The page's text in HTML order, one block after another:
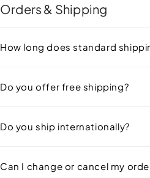
Orders & Shipping
How long does standard
Do you offer free shipping?
Do you ship internationally?
Can I change or cancel my